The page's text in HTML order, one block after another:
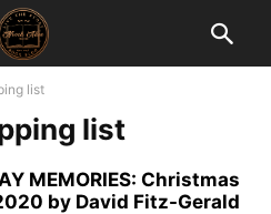
list
list
MEMORIES: Christmas
by David Fitz-Gerald